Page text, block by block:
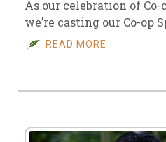
As our celebration of
we’re casting our Co-op
READ MORE